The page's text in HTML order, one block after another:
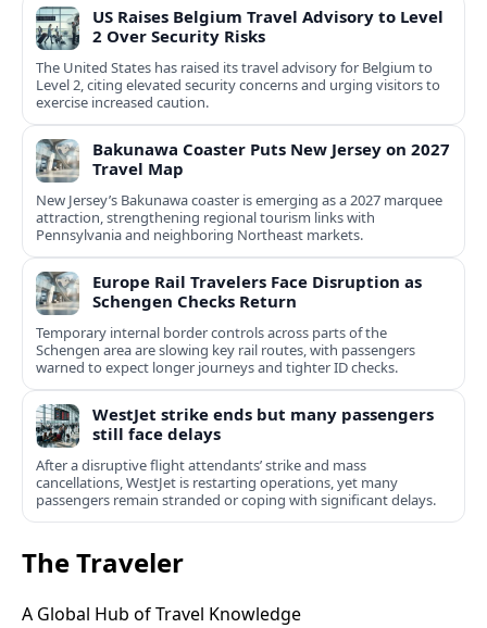
US Raises Belgium Travel Advisory to Level
2 Over Security Risks
The United States has raised its travel advisory for Belgium to
Level 2, citing elevated security concerns and urging visitors to
exercise increased caution.
Bakunawa Coaster Puts New Jersey on 2027
Travel Map
New Jersey’s Bakunawa coaster is emerging as a 2027 marquee
attraction, strengthening regional tourism links with
Pennsylvania and neighboring Northeast markets.
Europe Rail Travelers Face Disruption as
Schengen Checks Return
Temporary internal border controls across parts of the
Schengen area are slowing key rail routes, with passengers
warned to expect longer journeys and tighter ID checks.
WestJet strike ends but many passengers
still face delays
After a disruptive flight attendants’ strike and mass
cancellations, WestJet is restarting operations, yet many
passengers remain stranded or coping with significant delays.
The Traveler
A Global Hub of Travel Knowledge